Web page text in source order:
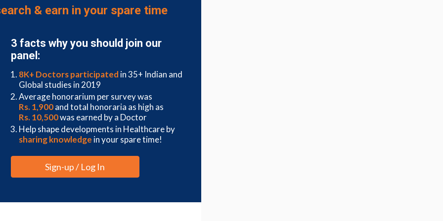
care, leaving a lasting impression on patient
nurses play pivotal roles in improving the quality
teams, sharing valuable insights and
development, nurses stay abreast of the latest
patient outcomes. By fostering a culture of
of care, positively influencing patient
practice, empowering patients to actively
comprehensive education on treatment plans,
& earn in your spare time
3 facts why you should join our
panel:
8K+ Doctors participated in 35+ Indian and
Global studies in 2019
Average honorarium per survey was
Rs. 1,900and total honoraria as high as
Rs. 10,500was earned by a Doctor
Help shape developments in Healthcare by
sharing knowledge in your spare time!
Sign-up / Log In